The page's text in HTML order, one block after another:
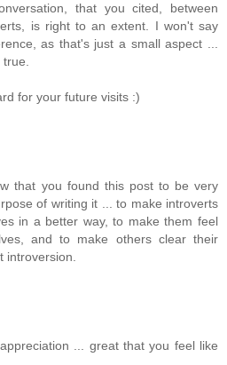
that you cited, between
is right to an extent. I won't say
as that's just a small aspect ...
for your future visits :)
that you found this post to be very
of writing it ... to make introverts
in a better way, to make them feel
and to make others clear their
introversion.
... great that you feel like